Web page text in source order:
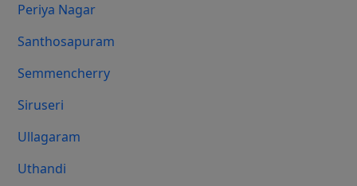
Periya Nagar
Santhosapuram
Semmencherry
Siruseri
Ullagaram
Uthandi